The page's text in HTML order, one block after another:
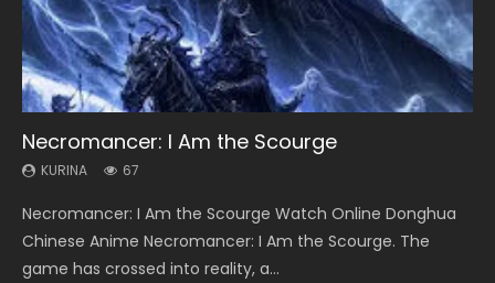
Necromancer: I Am the Scourge
KURINA 67
Necromancer: I Am the Scourge Watch Online Donghua
Chinese Anime Necromancer: I Am the Scourge. The
game has crossed into reality, a...
Heaven Officials Blessing Season 2
KURINA 3.4K
Heaven Officials Blessing Season 2 天官赐福 第二季 Watch
Online Donghua Chinese Anime Series Heaven Officials
Blessing Season 2, Tian Guan...
Soul Land Season 1
KURINA 44.7K
Soul Land Season 1 斗罗大陆 Watch Chinese Anime
Donghua Douluo Dalu Soul Land Season 1 斗罗大陆 Eng Sub
Indo. Tang San is one of Tang Sect m...
Lord of The Universe Season 3
KURINA 17.1K
Lord of The Universe Season 3 (Wan Jie Shen Zhu S3) 万界
神主 Watch Online Download Streaming New Chinese
Anime Lord of The Universe Seas...
Spirit Cage Incarnation S2 灵笼 2
KURINA 6.1K
Spirit Cage Incarnation S2 灵笼 2 (2023) Watch Online
Download Streaming Donghua Chinese Anime Ling Long2,
INCARNATION 2 Bai Yuekui 灵笼...